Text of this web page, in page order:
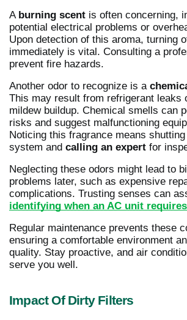
A burning scent is often concerning,
potential electrical problems or
Upon detection of this aroma, turning
immediately is vital. Consulting a
prevent fire hazards.
Another odor to recognize is a
This may result from refrigerant leaks
mildew buildup. Chemical smells can
risks and suggest malfunctioning
Noticing this fragrance means
system and calling an expert for
Neglecting these odors might lead to
problems later, such as expensive
complications. Trusting senses can
identifying when an AC unit
Regular maintenance prevents these
ensuring a comfortable environment
quality. Stay proactive, and air
serve you well.
Impact Of Dirty Filters